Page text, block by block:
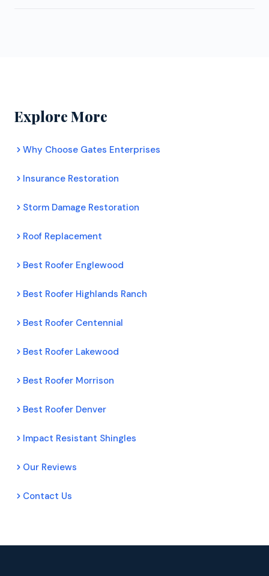
Explore More
Why Choose Gates Enterprises
Insurance Restoration
Storm Damage Restoration
Roof Replacement
Best Roofer Englewood
Best Roofer Highlands Ranch
Best Roofer Centennial
Best Roofer Lakewood
Best Roofer Morrison
Best Roofer Denver
Impact Resistant Shingles
Our Reviews
Contact Us